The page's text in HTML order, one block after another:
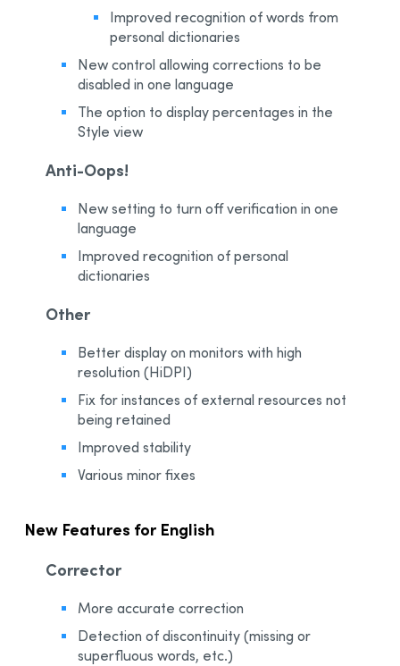
Improved recognition of words from
personal dictionaries
New control allowing corrections to be
disabled in one language
The option to display percentages in the
Style view
Anti-Oops!
New setting to turn off verification in one
language
Improved recognition of personal
dictionaries
Other
Better display on monitors with high
resolution (HiDPI)
Fix for instances of external resources not
being retained
Improved stability
Various minor fixes
New Features for English
Corrector
More accurate correction
Detection of discontinuity (missing or
superfluous words, etc.)